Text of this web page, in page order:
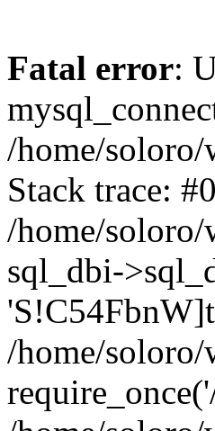
Fatal error:
/home/
Stack trace: #0
/home/
sql_dbi-
/home/